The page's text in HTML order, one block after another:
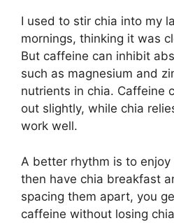
I used to stir chia into my
mornings, thinking it was
But caffeine can inhibit
such as magnesium and
nutrients in chia. Caffeine
out slightly, while chia
work well.
A better rhythm is to
then have chia breakfast
spacing them apart, you
caffeine without losing